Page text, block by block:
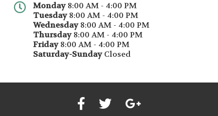
Monday8:00 AM - 4:00 PM
Tuesday8:00 AM - 4:00 PM
Wednesday8:00 AM - 4:00 PM
Thursday8:00 AM - 4:00 PM
Friday8:00 AM - 4:00 PM
Saturday-SundayClosed